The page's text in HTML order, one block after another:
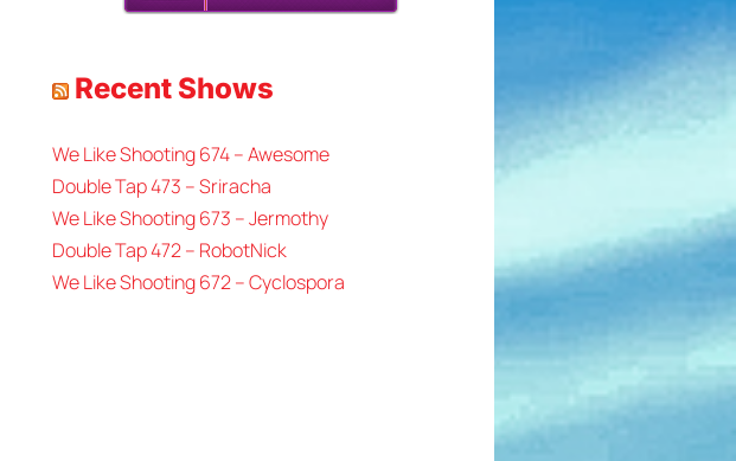
Recent Shows
We Like Shooting 674 – Awesome
Double Tap 473 – Sriracha
We Like Shooting 673 – Jermothy
Double Tap 472 – RobotNick
We Like Shooting 672 – Cyclospora